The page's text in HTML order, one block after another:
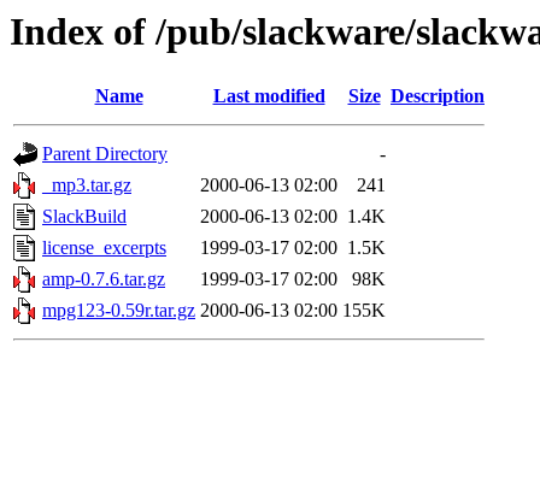
Index of /pub/slackware/
Name Last modified Size Description
Parent Directory
-
_mp3.tar.gz
2000-06-13 02:00
241
SlackBuild
2000-06-13 02:00 1.4K
license_excerpts
1999-03-17 02:00 1.5K
amp-0.7.6.tar.gz
1999-03-17 02:00
98K
mpg123-0.59r.tar.gz 2000-06-13 02:00 155K